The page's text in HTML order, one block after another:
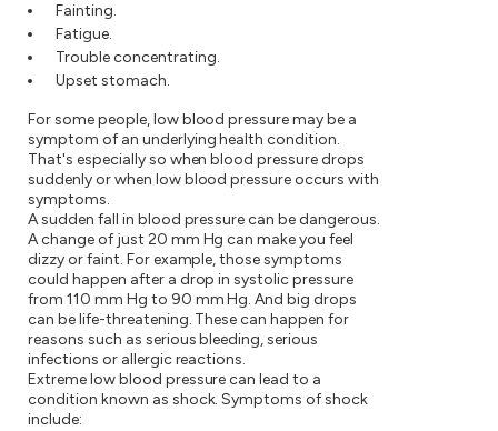
Fainting.
Fatigue.
Trouble concentrating.
Upset stomach.
For some people, low blood pressure may be a
symptom of an underlying health condition.
That's especially so when blood pressure drops
suddenly or when low blood pressure occurs with
symptoms.
A sudden fall in blood pressure can be dangerous.
A change of just 20 mm Hg can make you feel
dizzy or faint. For example, those symptoms
could happen after a drop in systolic pressure
from 110 mm Hg to 90 mm Hg. And big drops
can be life-threatening. These can happen for
reasons such as serious bleeding, serious
infections or allergic reactions.
Extreme low blood pressure can lead to a
condition known as shock. Symptoms of shock
include: